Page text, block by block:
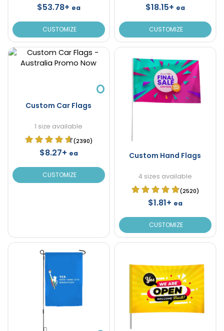
$53.78+ ea
CUSTOMIZE
$18.15+ ea
CUSTOMIZE
Custom Car Flags
1 size available
(2390)
$8.27+ ea
CUSTOMIZE
Custom Hand Flags
4 sizes available
(2520)
$1.81+ ea
CUSTOMIZE